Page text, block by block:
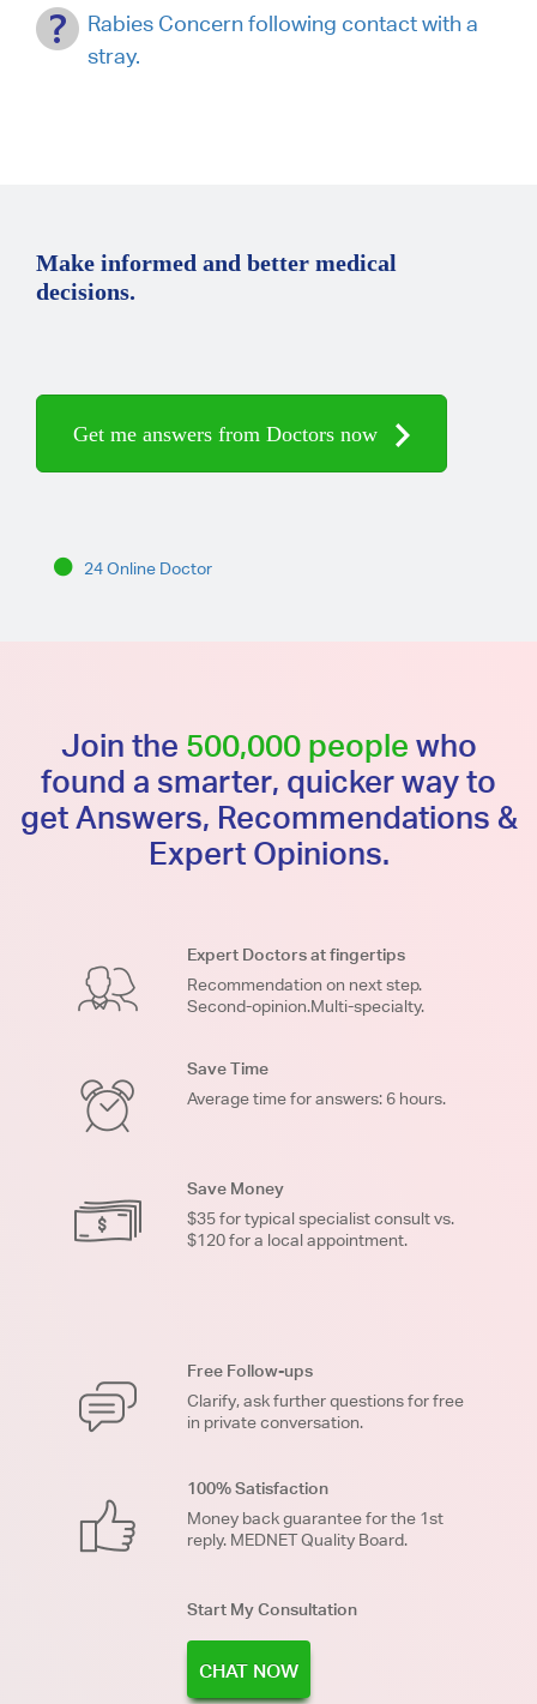
Rabies Concern following contact with a
stray.
Make informed and better medical
decisions.
Get me answers from Doctors now
24 Online Doctor
Join the 500,000 people who
found a smarter, quicker way to
get Answers, Recommendations &
Expert Opinions.
Expert Doctors at fingertips
Recommendation on next step.
Second-opinion.Multi-specialty.
Save Time
Average time for answers: 6 hours.
Save Money
$35 for typical specialist consult vs.
$120 for a local appointment.
Free Follow-ups
Clarify, ask further questions for free
in private conversation.
100% Satisfaction
Money back guarantee for the 1st
reply. MEDNET Quality Board.
Start My Consultation
CHAT NOW